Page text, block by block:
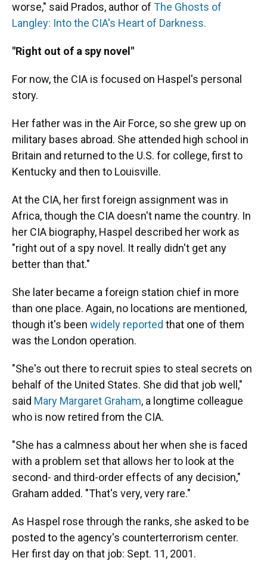
worse," said Prados, author of The Ghosts of
Langley: Into the CIA's Heart of Darkness.
"Right out of a spy novel"
For now, the CIA is focused on Haspel's personal
story.
Her father was in the Air Force, so she grew up on
military bases abroad. She attended high school in
Britain and returned to the U.S. for college, first to
Kentucky and then to Louisville.
At the CIA, her first foreign assignment was in
Africa, though the CIA doesn't name the country. In
her CIA biography, Haspel described her work as
"right out of a spy novel. It really didn't get any
better than that."
She later became a foreign station chief in more
than one place. Again, no locations are mentioned,
though it's been widely reported that one of them
was the London operation.
"She's out there to recruit spies to steal secrets on
behalf of the United States. She did that job well,"
said Mary Margaret Graham, a longtime colleague
who is now retired from the CIA.
"She has a calmness about her when she is faced
with a problem set that allows her to look at the
second- and third-order effects of any decision,"
Graham added. "That's very, very rare."
As Haspel rose through the ranks, she asked to be
posted to the agency's counterterrorism center.
Her first day on that job: Sept. 11, 2001.